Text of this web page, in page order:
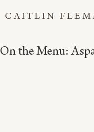
CAITLIN
On the Menu: